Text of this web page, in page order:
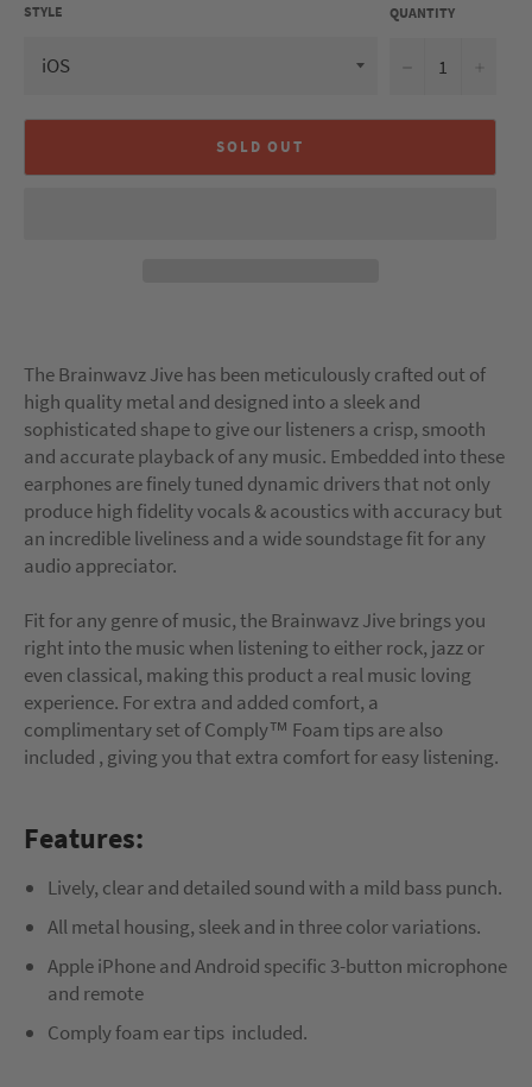
STYLE QUANTITY
SOLD OUT
The Brainwavz Jive has been meticulously crafted out of
high quality metal and designed into a sleek and
sophisticated shape to give our listeners a crisp, smooth
and accurate playback of any music. Embedded into these
earphones are finely tuned dynamic drivers that not only
produce high fidelity vocals & acoustics with accuracy but
an incredible liveliness and a wide soundstage fit for any
audio appreciator.
Fit for any genre of music, the Brainwavz Jive brings you
right into the music when listening to either rock, jazz or
even classical, making this product a real music loving
experience. For extra and added comfort, a
complimentary set of Comply™ Foam tips are also
included , giving you that extra comfort for easy listening.
Features:
Lively, clear and detailed sound with a mild bass punch.
All metal housing, sleek and in three color variations.
Apple iPhone and Android specific 3-button microphone
and remote
Comply foam ear tips included.